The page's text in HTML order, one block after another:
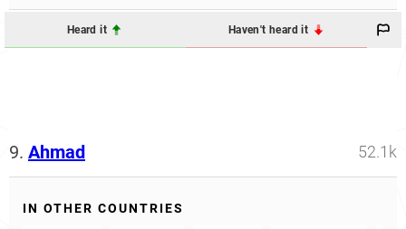
Heard it Haven't heard it
9. Ahmad 52.1k
IN OTHER COUNTRIES